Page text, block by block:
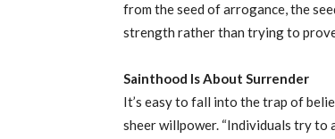
from the seed of arrogance, the
strength rather than trying to
Sainthood Is About Surrender
It’s easy to fall into the trap of
sheer willpower. “Individuals try to